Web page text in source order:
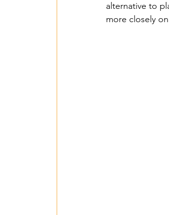
alternative to
more closely